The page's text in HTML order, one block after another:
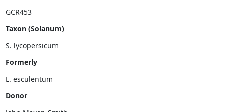
Taxon (Solanum)
Formerly
Donor